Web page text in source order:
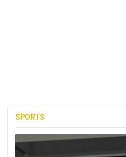
SPORTS